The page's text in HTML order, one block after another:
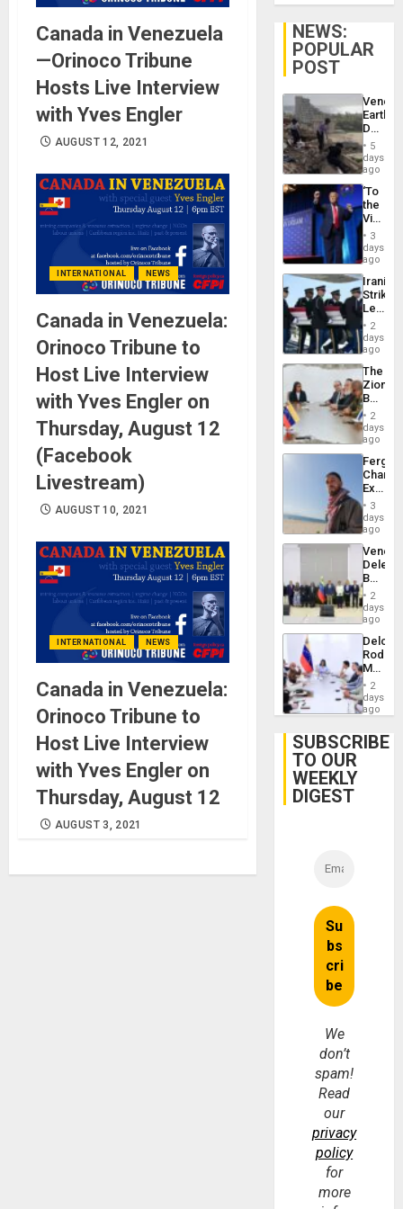
Canada in Venezuela
—Orinoco Tribune
Hosts Live Interview
with Yves Engler
AUGUST 12, 2021
INTERNATIONAL NEWS
Canada in Venezuela:
Orinoco Tribune to
Host Live Interview
with Yves Engler on
Thursday, August 12
(Facebook
Livestream)
AUGUST 10, 2021
INTERNATIONAL NEWS
Canada in Venezuela:
Orinoco Tribune to
Host Live Interview
with Yves Engler on
Thursday, August 12
AUGUST 3, 2021
NEWS:
POPULAR
POST
Death
Toll
6,125;
US
Flights
5
days
ago
‘To
the
Victor
Belong
the
Spoils’:
Trump
Flaunts
US
of
3
days
ago
Iranian
Strikes
Leave
of
US
Troops
With
Lasting
Brain
Injuries
2
days
ago
The
Zionist
in2
days
ago
Fergie
in
Spain
3
days
ago
Begin
New
Talks
on
Post-
2
days
ago
Delcy
Meets
With
2
days
ago
SUBSCRIBE
TO OUR
WEEKLY
DIGEST
We
don’t
spam!
Read
our
privacy
policy
for
more